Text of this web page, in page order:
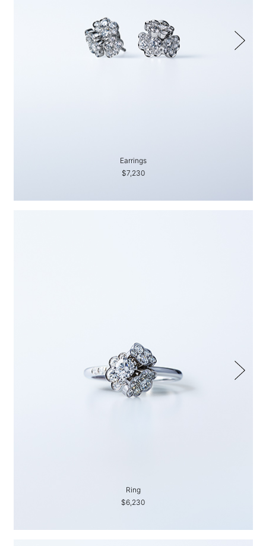
Earrings
$7,230
Ring
$6,230